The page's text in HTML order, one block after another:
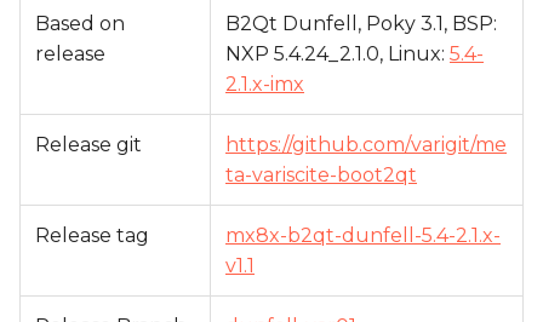
e
r
h
Based on
release
B2Qt Dunfell, Poky 3.1, BSP:
NXP 5.4.24_2.1.0, Linux: 5.4-
2.1.x-imx
Release git
https://github.com/varigit/me
ta-variscite-boot2qt
Release tag
mx8x-b2qt-dunfell-5.4-2.1.x-
v1.1